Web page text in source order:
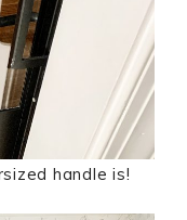
handle is!